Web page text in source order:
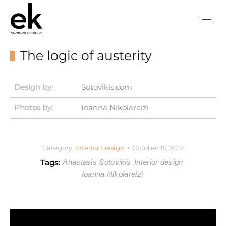
The logic of austerity
Design by: Sotovikis.com
Photos by: Ioanna Nikolareizi
Category: Interior Design October 15, 2012
Tags: Anastasis Sotovikis Interior design
Ioanna Nikolareizi